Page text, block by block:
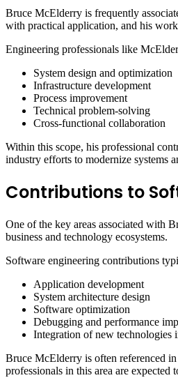
Bruce McElderry is frequently
with practical application, and his
Engineering professionals like
System design and optimization
Infrastructure development
Process improvement
Technical problem-solving
Cross-functional collaboration
Within this scope, his professional
industry efforts to modernize systems
Contributions to
One of the key areas associated with
business and technology ecosystems.
Software engineering contributions
Application development
System architecture design
Software optimization
Debugging and performance
Integration of new technologies
Bruce McElderry is often referenced
professionals in this area are